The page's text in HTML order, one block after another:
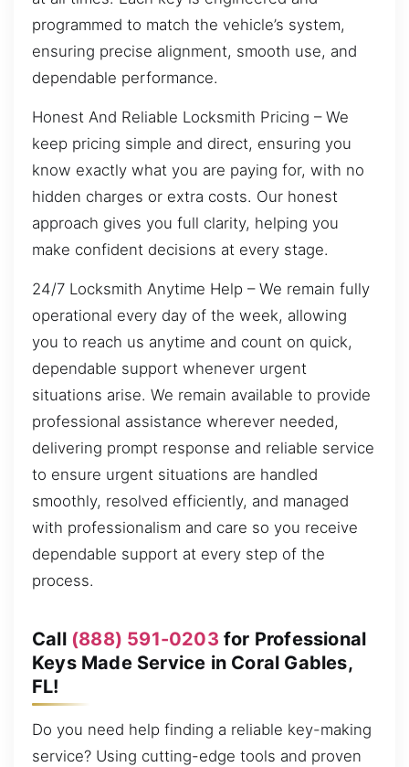
programmed to match the vehicle’s system,
ensuring precise alignment, smooth use, and
dependable performance.
Honest And Reliable Locksmith Pricing – We
keep pricing simple and direct, ensuring you
know exactly what you are paying for, with no
hidden charges or extra costs. Our honest
approach gives you full clarity, helping you
make confident decisions at every stage.
24/7 Locksmith Anytime Help – We remain fully
operational every day of the week, allowing
you to reach us anytime and count on quick,
dependable support whenever urgent
situations arise. We remain available to provide
professional assistance wherever needed,
delivering prompt response and reliable service
to ensure urgent situations are handled
smoothly, resolved efficiently, and managed
with professionalism and care so you receive
dependable support at every step of the
process.
Call (888) 591-0203 for Professional
Keys Made Service in Coral Gables,
FL!
Do you need help finding a reliable key-making
service? Using cutting-edge tools and proven